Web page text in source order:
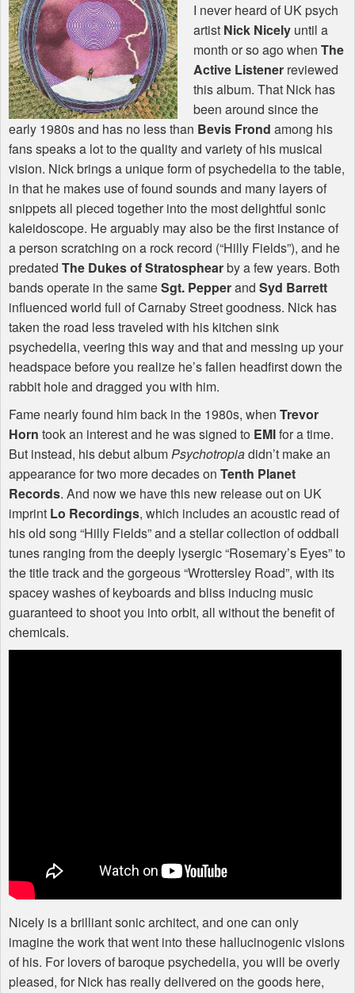
I never heard of UK psych
artist Nick Nicely until a
month or so ago when The
Active Listener reviewed
this album. That Nick has
been around since the
early 1980s and has no less than Bevis Frond among his
fans speaks a lot to the quality and variety of his musical
vision. Nick brings a unique form of psychedelia to the table,
in that he makes use of found sounds and many layers of
snippets all pieced together into the most delightful sonic
kaleidoscope. He arguably may also be the first instance of
a person scratching on a rock record (“Hilly Fields”), and he
predated The Dukes of Stratosphearby a few years. Both
bands operate in the sameSgt. Pepperand Syd Barrett
influenced world full of Carnaby Street goodness. Nick has
taken the road less traveled with his kitchen sink
psychedelia, veering this way and that and messing up your
headspace before you realize he’s fallen headfirst down the
rabbit hole and dragged you with him.
Fame nearly found him back in the 1980s, when Trevor
Horn took an interest and he was signed to EMIfor a time.
But instead, his debut albumPsychotropiadidn’t make an
appearance for two more decades on Tenth Planet
Records. And now we have this new release out on UK
imprint Lo Recordings, which includes an acoustic read of
his old song “Hilly Fields” and a stellar collection of oddball
tunes ranging from the deeply lysergic “Rosemary’s Eyes” to
the title track and the gorgeous “Wrottersley Road”, with its
spacey washes of keyboards and bliss inducing music
guaranteed to shoot you into orbit, all without the benefit of
chemicals.
Nicely is a brilliant sonic architect, and one can only
imagine the work that went into these hallucinogenic visions
of his. For lovers of baroque psychedelia, you will be overly
pleased, for Nick has really delivered on the goods here,